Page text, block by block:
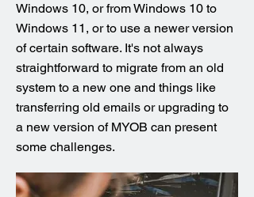
Windows 10, or from Windows 10 to
Windows 11, or to use a newer version
of certain software. It's not always
straightforward to migrate from an old
system to a new one and things like
transferring old emails or upgrading to
a new version of MYOB can present
some challenges.